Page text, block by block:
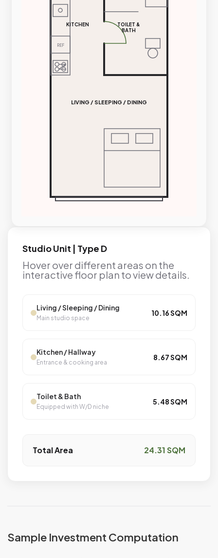
Studio Unit | Type D
Hover over different areas on the
interactive floor plan to view details.
Living / Sleeping / Dining
Main studio space
10.16 SQM
Kitchen / Hallway
Entrance & cooking area
8.67 SQM
Toilet & Bath
Equipped with W/D niche
5.48 SQM
Total Area 24.31 SQM
Sample Investment Computation